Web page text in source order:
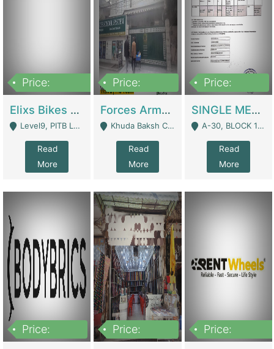
Price:
Elixs Bikes Private Limited For Sale | Manufactures
Level9, PITB Lahore - Lahore
Read
More
Price:
Forces Army School School For Sale In Khuda Buksh Colony | Schools
Khuda Baksh Colony - Lahore
Read
More
Price:
SINGLE MEMBER PRIVATE LIMITED COMPANY WITH ELIGIBILITY (REGISTERED FOR AT LEAST 3 YEARS) TO EXPORT TO EU, US, ETC. | Imports & Exports
A-30, BLOCK 12, GULISTAN-E-JOHAR - Karachi
Read
More
Price:
Price:
Price: